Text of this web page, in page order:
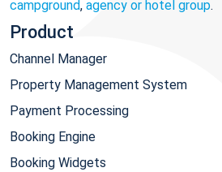
campground, agency or hotel group.
Product
Channel Manager
Property Management System
Payment Processing
Booking Engine
Booking Widgets